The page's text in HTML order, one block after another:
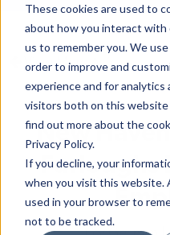
These cookies are used to
about how you interact with
us to remember you. We
order to improve and
experience and for analytics
visitors both on this website
find out more about the
Privacy Policy.
If you decline, your
when you visit this website.
used in your browser to
not to be tracked.
All Categories
Architecture
Arts & Culture
Books
Citizen Contributions
Creative Writing
Culture & Community
View More Articles
New
Furloughs